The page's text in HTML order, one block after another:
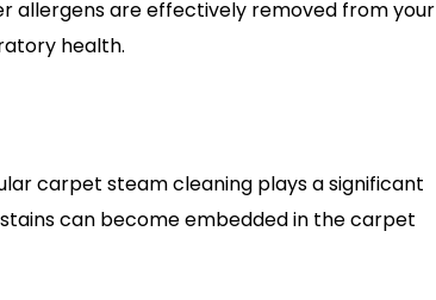
allergens are effectively removed from your
health.
carpet steam cleaning plays a significant
can become embedded in the carpet